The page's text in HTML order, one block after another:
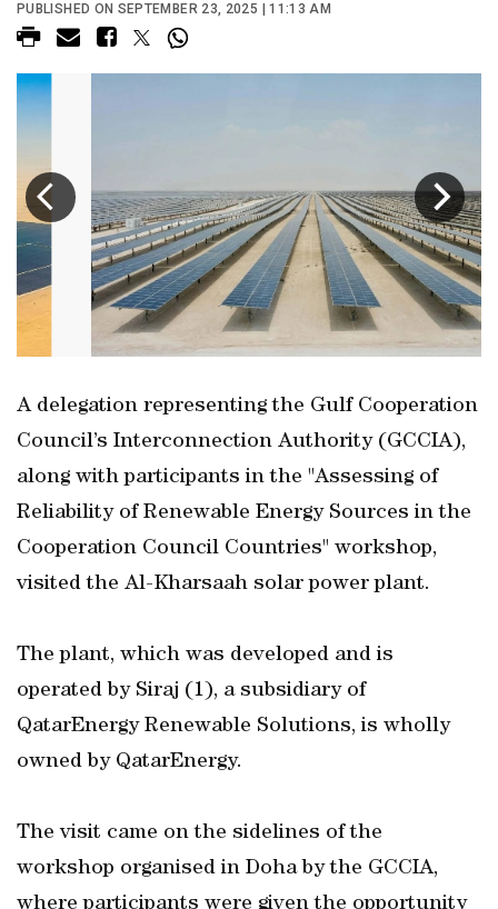
PUBLISHED ON SEPTEMBER 23, 2025 | 11:13 AM
A delegation representing the Gulf Cooperation
Council’s Interconnection Authority (GCCIA),
along with participants in the "Assessing of
Reliability of Renewable Energy Sources in the
Cooperation Council Countries" workshop,
visited the Al-Kharsaah solar power plant.
The plant, which was developed and is
operated by Siraj (1), a subsidiary of
QatarEnergy Renewable Solutions, is wholly
owned by QatarEnergy.
The visit came on the sidelines of the
workshop organised in Doha by the GCCIA,